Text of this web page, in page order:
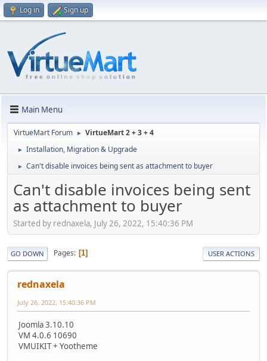
Log in Sign up
Main Menu
VirtueMart Forum ► VirtueMart 2 + 3 + 4
► Installation, Migration & Upgrade
► Can't disable invoices being sent as attachment to buyer
Can't disable invoices being sent
as attachment to buyer
Started by rednaxela, July 26, 2022, 15:40:36 PM
GO DOWN Pages 1 USER ACTIONS
rednaxela
July 26, 2022, 15:40:36 PM
Joomla 3.10.10
VM 4.0.6 10690
VMUIKIT + Yootheme